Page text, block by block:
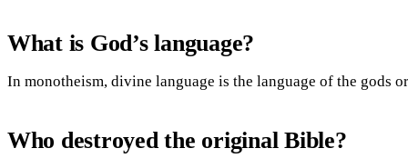
What is God’s language?
In monotheism, divine language is the language of the gods
Who destroyed the original Bible?